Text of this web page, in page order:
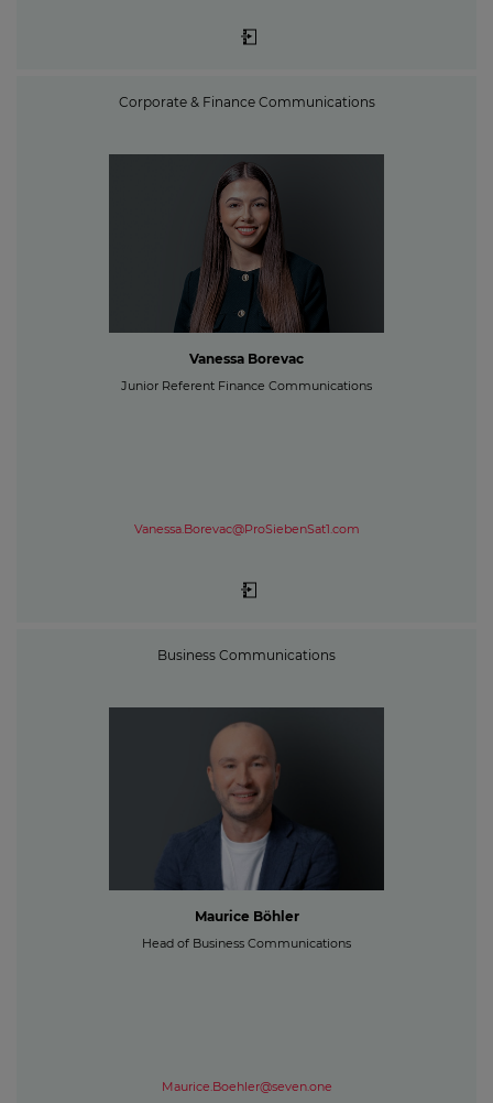
Corporate & Finance Communications
Vanessa Borevac
Junior Referent Finance Communications
Vanessa.Borevac@ProSiebenSat1.com
Business Communications
Maurice Böhler
Head of Business Communications
Maurice.Boehler@seven.one